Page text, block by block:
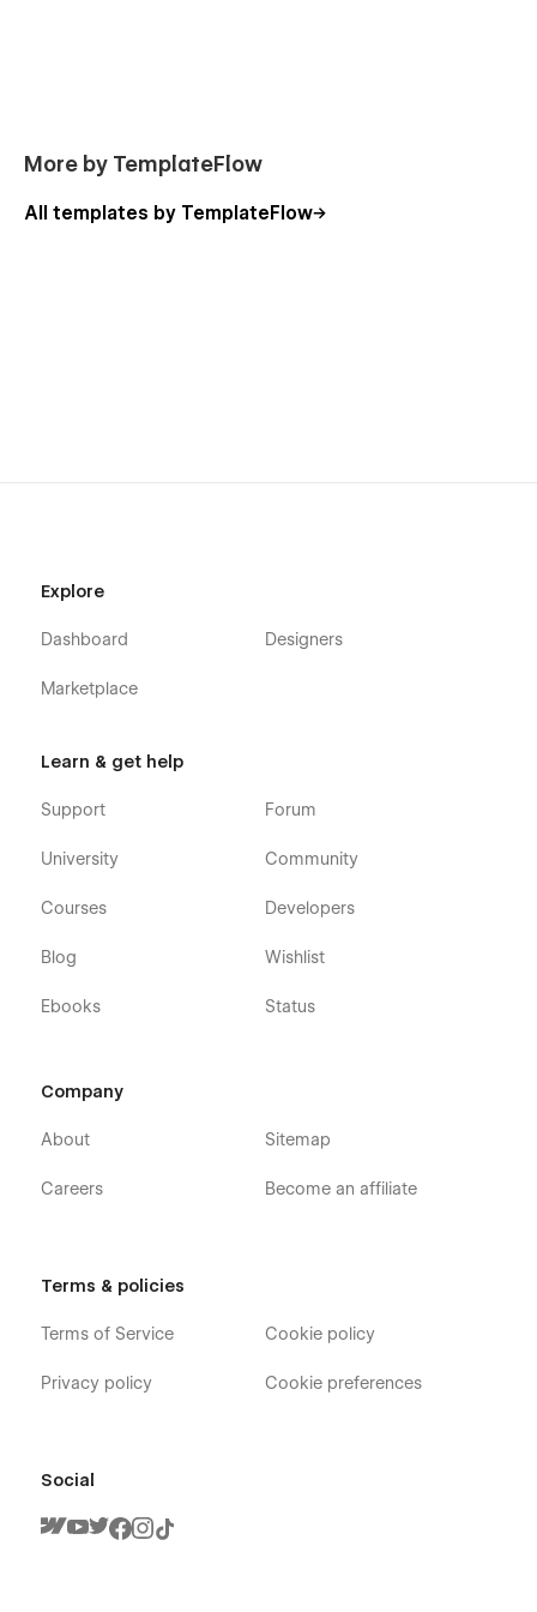
More by TemplateFlow
All templates by TemplateFlow
Explore
Dashboard
Marketplace
Designers
Learn & get help
Support
University
Courses
Blog
Ebooks
Forum
Community
Developers
Wishlist
Status
Company
About
Careers
Sitemap
Become an affiliate
Terms & policies
Terms of Service
Privacy policy
Cookie policy
Cookie preferences
Social